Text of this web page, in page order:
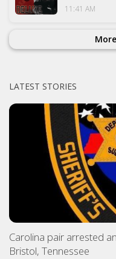
11:41 AM
LATEST STORIES
Carolina pair arrested
Bristol, Tennessee